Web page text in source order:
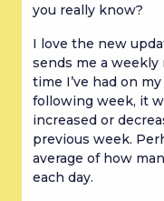
you really know?
I love the new
sends me a
time I’ve had on
following week, it
increased or
previous week.
average of how
each day.